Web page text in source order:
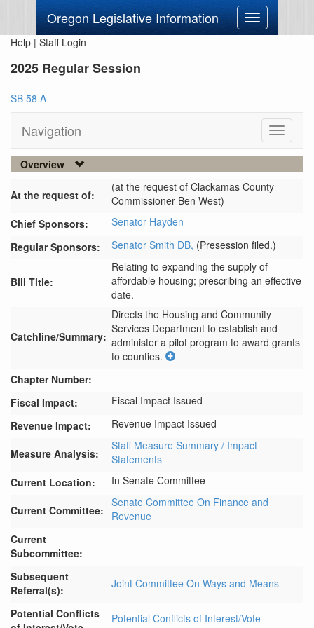
Oregon Legislative Information
Toggle
navigation
Help | Staff Login
2025 Regular Session
SB 58 A
Navigation
Toggle
Overview
At the request of:
(at the request of Clackamas County
Commissioner Ben West)
Chief Sponsors:
Senator Hayden
Regular Sponsors:
Senator Smith DB, (Presession filed.)
Bill Title:
Relating to expanding the supply of
affordable housing; prescribing an effective
date.
Catchline/Summary:
Directs the Housing and Community
Services Department to establish and
administer a pilot program to award grants
to counties.
Chapter Number:
Fiscal Impact:
Fiscal Impact Issued
Revenue Impact:
Revenue Impact Issued
Measure Analysis:
Staff Measure Summary / Impact
Statements
Current Location:
In Senate Committee
Current Committee:
Senate Committee On Finance and
Revenue
Current
Subcommittee:
Subsequent
Referral(s):
Joint Committee On Ways and Means
Potential Conflicts
Potential Conflicts of Interest/Vote